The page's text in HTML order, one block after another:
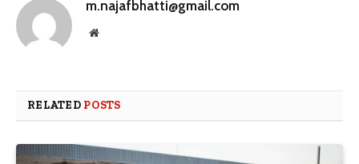
m.najafbhatti@gmail.com
Website
RELATED POSTS